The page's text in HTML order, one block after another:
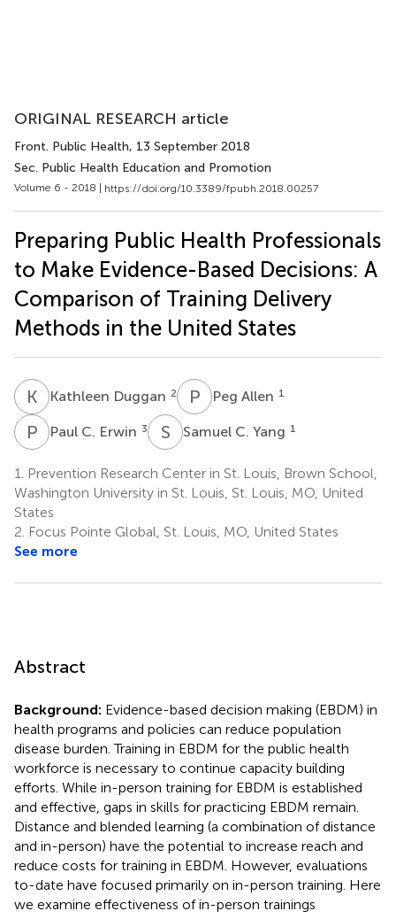
ORIGINAL RESEARCH article
Front. Public Health, 13 September 2018
Sec. Public Health Education and Promotion
Volume 6 - 2018 | https://doi.org/10.3389/fpubh.2018.00257
Preparing Public Health Professionals
to Make Evidence-Based Decisions: A
Comparison of Training Delivery
Methods in the United States
K DKathleen Duggan 2 P APeg Allen 1
P CPaul C. Erwin 3 S CSamuel C. Yang 1
1.
Prevention Research Center in St. Louis, Brown School,
Washington University in St. Louis, St. Louis, MO, United
States
2. Focus Pointe Global, St. Louis, MO, United States
See more
Abstract
Background: Evidence-based decision making (EBDM) in
health programs and policies can reduce population
disease burden. Training in EBDM for the public health
workforce is necessary to continue capacity building
efforts. While in-person training for EBDM is established
and effective, gaps in skills for practicing EBDM remain.
Distance and blended learning (a combination of distance
and in-person) have the potential to increase reach and
reduce costs for training in EBDM. However, evaluations
to-date have focused primarily on in-person training. Here
we examine effectiveness of in-person trainings